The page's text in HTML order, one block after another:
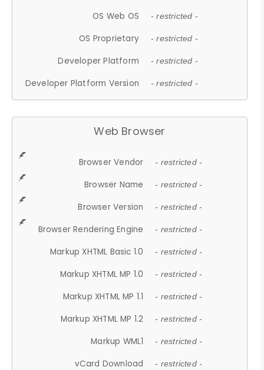
OS Web OS - restricted -
OS Proprietary - restricted -
Developer Platform - restricted -
Developer Platform Version - restricted -
Web Browser
Browser Vendor - restricted -
Browser Name - restricted -
Browser Version - restricted -
Browser Rendering Engine - restricted -
Markup XHTML Basic 1.0 - restricted -
Markup XHTML MP 1.0 - restricted -
Markup XHTML MP 1.1 - restricted -
Markup XHTML MP 1.2 - restricted -
Markup WML1 - restricted -
vCard Download - restricted -